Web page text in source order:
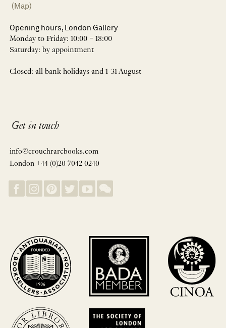
(Map)
Opening hours, London Gallery
Monday to Friday: 10:00 – 18:00
Saturday: by appointment
Closed: all bank holidays and 1-31 August
Get in touch
info@crouchrarebooks.com
London +44 (0)20 7042 0240